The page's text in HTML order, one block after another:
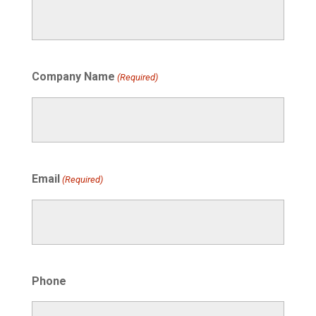
Company Name (Required)
Email (Required)
Phone